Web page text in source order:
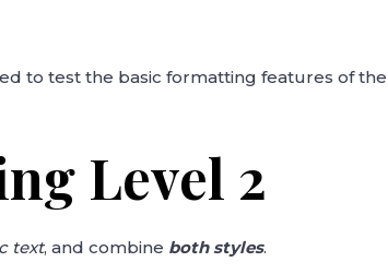
to test the basic formatting features of the
Level 2
text, and combine both styles.